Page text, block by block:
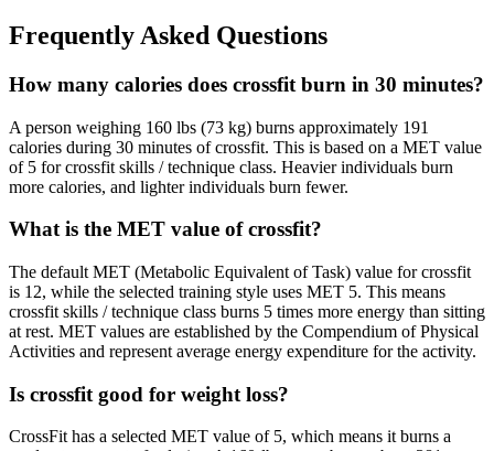
Frequently Asked Questions
How many calories does crossfit burn in 30 minutes?
A person weighing 160 lbs (73 kg) burns approximately 191
calories during 30 minutes of crossfit. This is based on a MET value
of 5 for crossfit skills / technique class. Heavier individuals burn
more calories, and lighter individuals burn fewer.
What is the MET value of crossfit?
The default MET (Metabolic Equivalent of Task) value for crossfit
is 12, while the selected training style uses MET 5. This means
crossfit skills / technique class burns 5 times more energy than sitting
at rest. MET values are established by the Compendium of Physical
Activities and represent average energy expenditure for the activity.
Is crossfit good for weight loss?
CrossFit has a selected MET value of 5, which means it burns a